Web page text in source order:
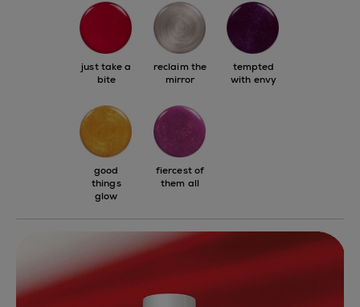
just take a
bite
reclaim the
mirror
tempted
with envy
good
things
glow
fiercest of
them all